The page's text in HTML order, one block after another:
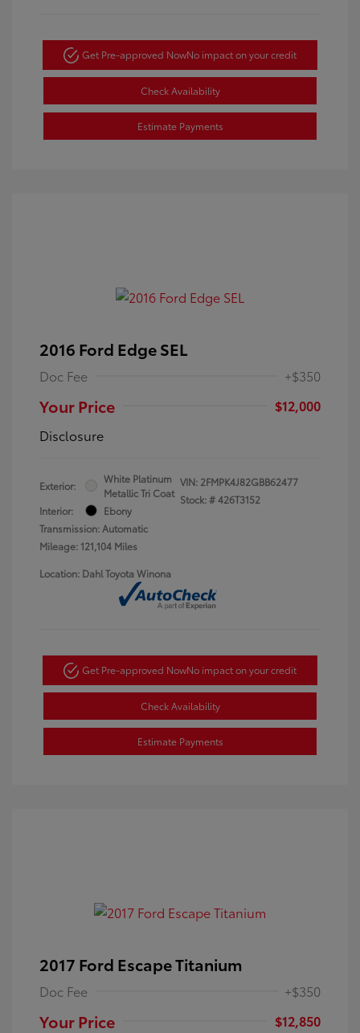
Get Pre-approved NowNo impact on your credit
Check Availability
Estimate Payments
2016 Ford Edge SEL
Doc Fee +$350
Your Price
$12,000
Disclosure
Exterior:
White Platinum
Metallic Tri Coat
Interior:
Ebony
Transmission: Automatic
Mileage: 121,104 Miles
VIN: 2FMPK4J82GBB62477
Stock: #426T3152
Location: Dahl Toyota Winona
Get Pre-approved NowNo impact on your credit
Check Availability
Estimate Payments
2017 Ford Escape Titanium
Doc Fee +$350
Your Price
$12,850